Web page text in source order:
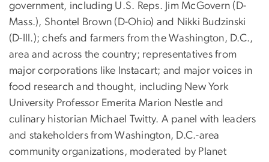
government, including U.S. Reps. Jim McGovern (D-
Mass.), Shontel Brown (D-Ohio) and Nikki Budzinski
(D-Ill.); chefs and farmers from the Washington, D.C.,
area and across the country; representatives from
major corporations like Instacart; and major voices in
food research and thought, including New York
University Professor Emerita Marion Nestle and
culinary historian Michael Twitty. A panel with leaders
and stakeholders from Washington, D.C.-area
community organizations, moderated by Planet